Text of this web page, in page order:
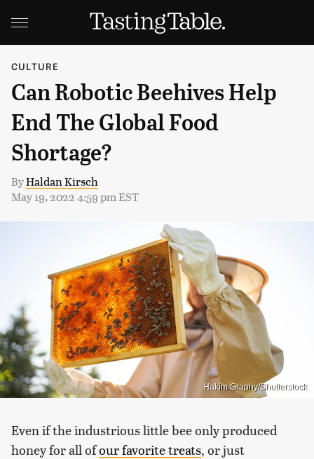
CULTURE
Can Robotic Beehives Help
End The Global Food
Shortage?
ByHaldan Kirsch
May 19, 2022 4:59 pm EST
Hakim Graphy/Shutterstock
Even if the industrious little bee only produced
honey for all ofour favorite treats, or just